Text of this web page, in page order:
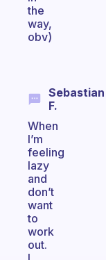
the
way,
obv)
Sebastian
F.
When
I’m
feeling
lazy
and
don’t
want
to
work
out.